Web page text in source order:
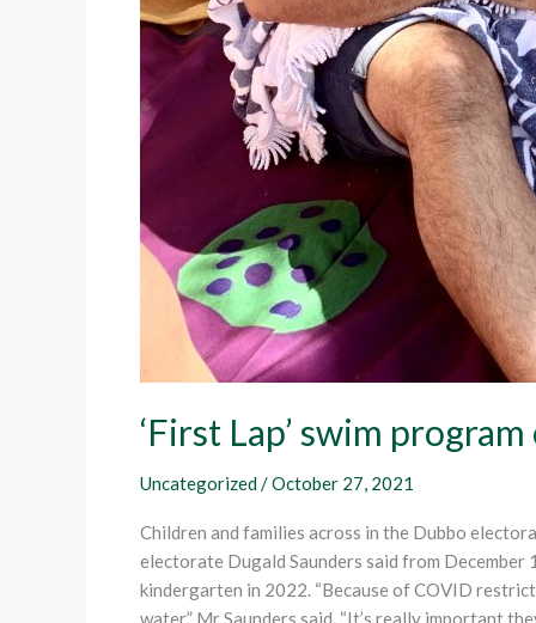
‘First Lap’ swim
Uncategorized /October 27, 2021
Children and families across in the Dubbo
electorate Dugald Saunders said from December
kindergarten in 2022. “Because of COVID
water,” Mr Saunders said. “It’s really important